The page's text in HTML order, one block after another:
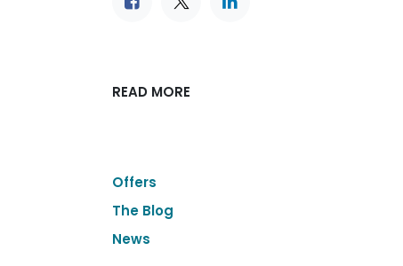
READ MORE
Offers
The Blog
News